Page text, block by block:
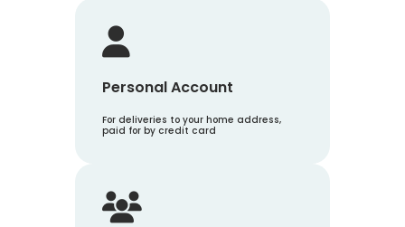
Personal Account
For deliveries to your home address,
paid for by credit card